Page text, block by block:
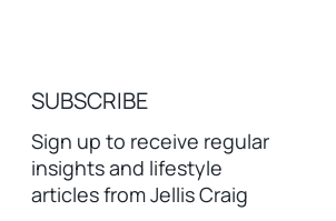
SUBSCRIBE
Sign up to receive regular
insights and lifestyle
articles from Jellis Craig